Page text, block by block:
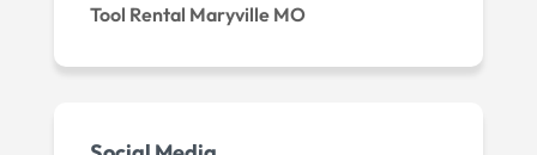
Tool Rental Maryville MO